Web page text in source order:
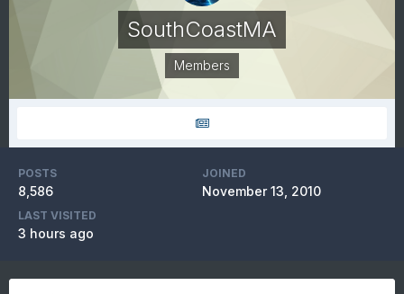
SouthCoastMA
Members
POSTS
8,586
JOINED
November 13, 2010
LAST VISITED
3 hours ago